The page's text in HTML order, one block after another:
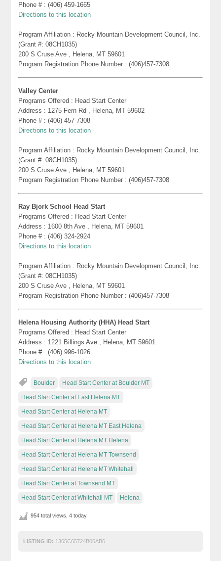
Phone # : (406) 459-1665
Directions to this location
Program Affiliation : Rocky Mountain Development Council, Inc.
(Grant #: 08CH1035)
200 S Cruse Ave , Helena, MT 59601
Program Registration Phone Number : (406)457-7308
Valley Center
Programs Offered : Head Start Center
Address : 1275 Fern Rd , Helena, MT 59602
Phone # : (406) 457-7308
Directions to this location
Program Affiliation : Rocky Mountain Development Council, Inc.
(Grant #: 08CH1035)
200 S Cruse Ave , Helena, MT 59601
Program Registration Phone Number : (406)457-7308
Ray Bjork School Head Start
Programs Offered : Head Start Center
Address : 1600 8th Ave , Helena, MT 59601
Phone # : (406) 324-2924
Directions to this location
Program Affiliation : Rocky Mountain Development Council, Inc.
(Grant #: 08CH1035)
200 S Cruse Ave , Helena, MT 59601
Program Registration Phone Number : (406)457-7308
Helena Housing Authority (HHA) Head Start
Programs Offered : Head Start Center
Address : 1221 Billings Ave , Helena, MT 59601
Phone # : (406) 996-1026
Directions to this location
Boulder Head Start Center at Boulder MT
Head Start Center at East Helena MT
Head Start Center at Helena MT
Head Start Center at Helena MT East Helena
Head Start Center at Helena MT Helena
Head Start Center at Helena MT Townsend
Head Start Center at Helena MT Whitehall
Head Start Center at Townsend MT
Head Start Center at Whitehall MT Helena
954 total views, 4 today
LISTING ID: 1365C65724B06AB6